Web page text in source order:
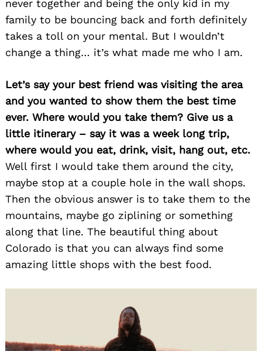
never together and being the only kid in my
family to be bouncing back and forth definitely
takes a toll on your mental. But I wouldn’t
change a thing… it’s what made me who I am.
Let’s say your best friend was visiting the area
and you wanted to show them the best time
ever. Where would you take them? Give us a
little itinerary – say it was a week long trip,
where would you eat, drink, visit, hang out, etc.
Well first I would take them around the city,
maybe stop at a couple hole in the wall shops.
Then the obvious answer is to take them to the
mountains, maybe go ziplining or something
along that line. The beautiful thing about
Colorado is that you can always find some
amazing little shops with the best food.
Search
for: